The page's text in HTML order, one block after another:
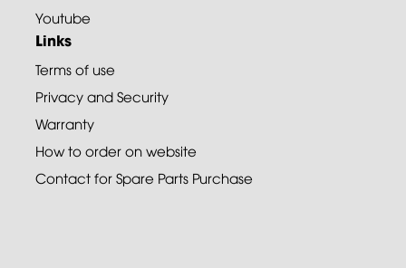
Youtube
Links
Terms of use
Privacy and Security
Warranty
How to order on website
Contact for Spare Parts Purchase